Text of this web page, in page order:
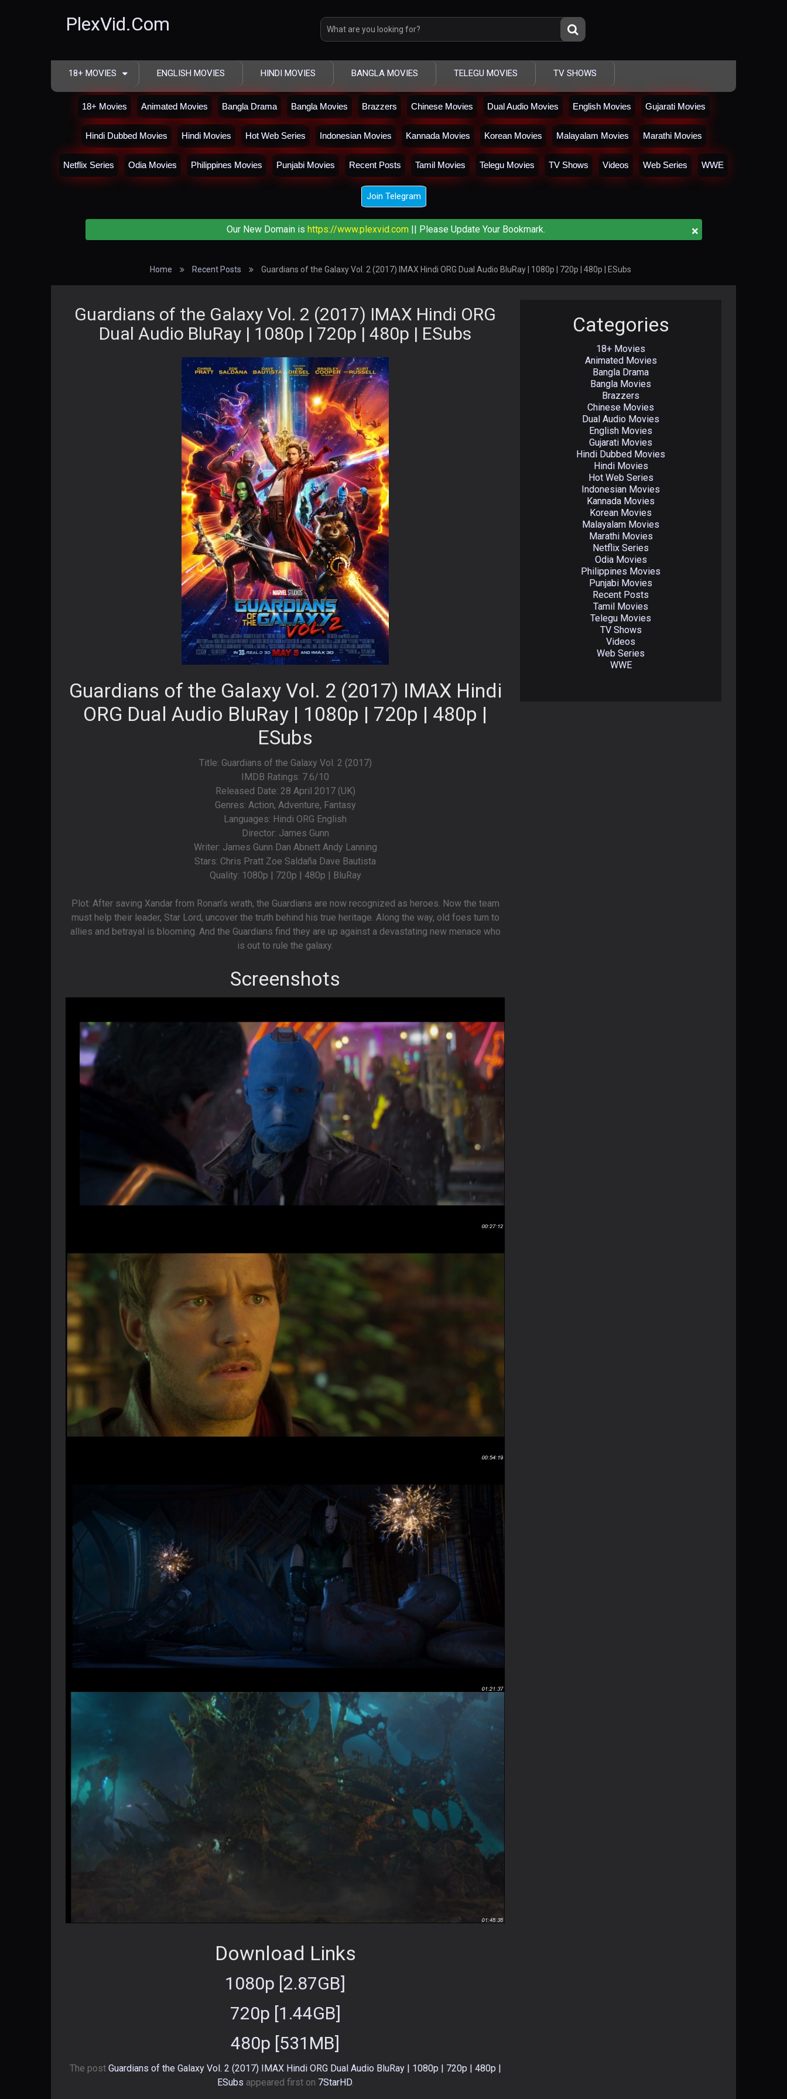
PlexVid.Com
18+ MOVIES ENGLISH MOVIES HINDI MOVIES BANGLA MOVIES TELEGU MOVIES TV SHOWS
18+ Movies Animated Movies Bangla Drama Bangla Movies Brazzers Chinese Movies Dual Audio Movies English Movies Gujarati Movies
Hindi Dubbed Movies Hindi Movies Hot Web Series Indonesian Movies Kannada Movies Korean Movies Malayalam Movies Marathi Movies
Netflix Series Odia Movies Philippines Movies Punjabi Movies Recent Posts Tamil Movies Telegu Movies TV Shows Videos Web Series WWE
Join Telegram
×
Our New Domain is https://www.plexvid.com|| Please Update Your Bookmark.
Home Recent Posts Guardians of the Galaxy Vol. 2 (2017) IMAX Hindi ORG Dual Audio BluRay | 1080p | 720p | 480p | ESubs
Guardians of the Galaxy Vol. 2 (2017) IMAX Hindi ORG
Dual Audio BluRay | 1080p | 720p | 480p | ESubs
Guardians of the Galaxy Vol. 2 (2017) IMAX Hindi
ORG Dual Audio BluRay | 1080p | 720p | 480p |
ESubs
Title: Guardians of the Galaxy Vol. 2 (2017)
IMDB Ratings: 7.6/10
Released Date: 28 April 2017 (UK)
Genres: Action, Adventure, Fantasy
Languages: Hindi ORG English
Director: James Gunn
Writer: James Gunn Dan Abnett Andy Lanning
Stars: Chris Pratt Zoe Saldaña Dave Bautista
Quality: 1080p | 720p | 480p | BluRay
Plot: After saving Xandar from Ronan’s wrath, the Guardians are now recognized as heroes. Now the team
must help their leader, Star Lord, uncover the truth behind his true heritage. Along the way, old foes turn to
allies and betrayal is blooming. And the Guardians find they are up against a devastating new menace who
is out to rule the galaxy.
Screenshots
Download Links
1080p [2.87GB]
720p [1.44GB]
480p [531MB]
The post Guardians of the Galaxy Vol. 2 (2017) IMAX Hindi ORG Dual Audio BluRay | 1080p | 720p | 480p |
ESubsappeared first on 7StarHD.
Categories
18+ Movies
Animated Movies
Bangla Drama
Bangla Movies
Brazzers
Chinese Movies
Dual Audio Movies
English Movies
Gujarati Movies
Hindi Dubbed Movies
Hindi Movies
Hot Web Series
Indonesian Movies
Kannada Movies
Korean Movies
Malayalam Movies
Marathi Movies
Netflix Series
Odia Movies
Philippines Movies
Punjabi Movies
Recent Posts
Tamil Movies
Telegu Movies
TV Shows
Videos
Web Series
WWE